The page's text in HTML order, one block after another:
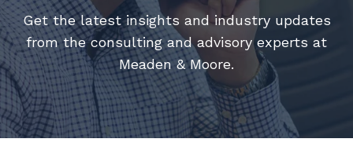
Get the latest insights and industry updates
from the consulting and advisory experts at
Meaden & Moore.